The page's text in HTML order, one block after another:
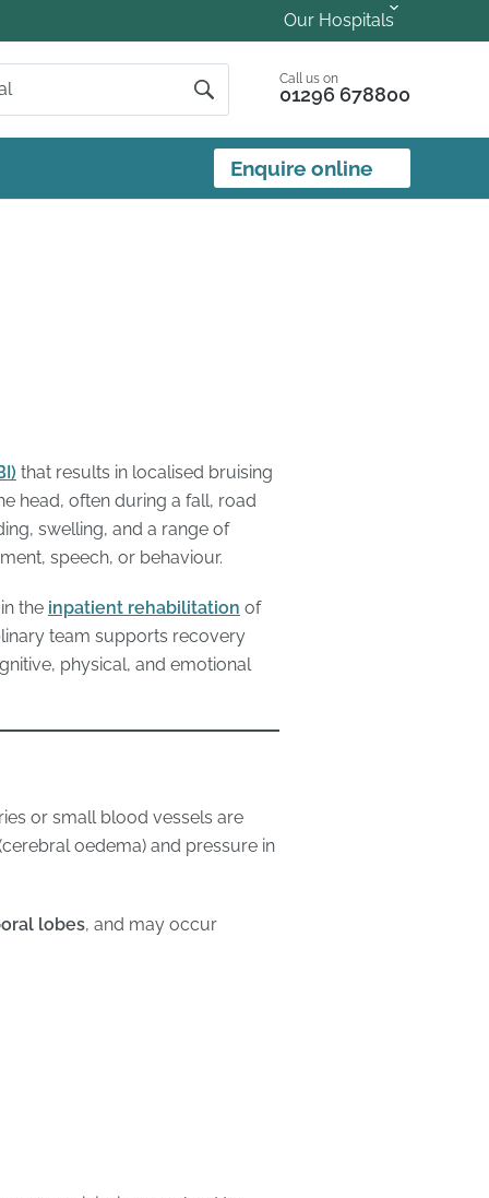
Our Hospitals
Call us on
01296 678800
Enquire online
that results in localised bruising
head, often during a fall, road
swelling, and a range of
speech, or behaviour.
the inpatient rehabilitation of
team supports recovery
physical, and emotional
or small blood vessels are
oedema) and pressure in
lobes, and may occur